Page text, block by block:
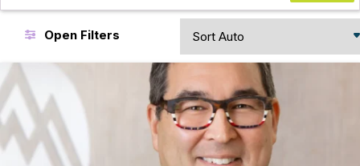
Open Filters
Sort
Results